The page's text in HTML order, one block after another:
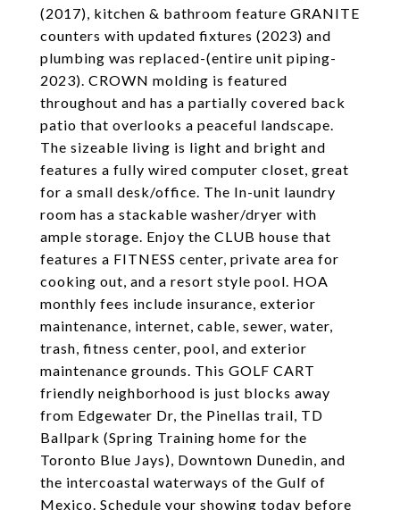
(2017), kitchen & bathroom feature GRANITE
counters with updated fixtures (2023) and
plumbing was replaced-(entire unit piping-
2023). CROWN molding is featured
throughout and has a partially covered back
patio that overlooks a peaceful landscape.
The sizeable living is light and bright and
features a fully wired computer closet, great
for a small desk/office. The In-unit laundry
room has a stackable washer/dryer with
ample storage. Enjoy the CLUB house that
features a FITNESS center, private area for
cooking out, and a resort style pool. HOA
monthly fees include insurance, exterior
maintenance, internet, cable, sewer, water,
trash, fitness center, pool, and exterior
maintenance grounds. This GOLF CART
friendly neighborhood is just blocks away
from Edgewater Dr, the Pinellas trail, TD
Ballpark (Spring Training home for the
Toronto Blue Jays), Downtown Dunedin, and
the intercoastal waterways of the Gulf of
Mexico. Schedule your showing today before